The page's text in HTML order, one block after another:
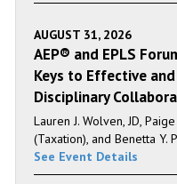
AUGUST 31, 2026
AEP® and EPLS
Keys to Effective
Disciplinary
Lauren J. Wolven, JD,
(Taxation), and Benetta Y.
See Event Details